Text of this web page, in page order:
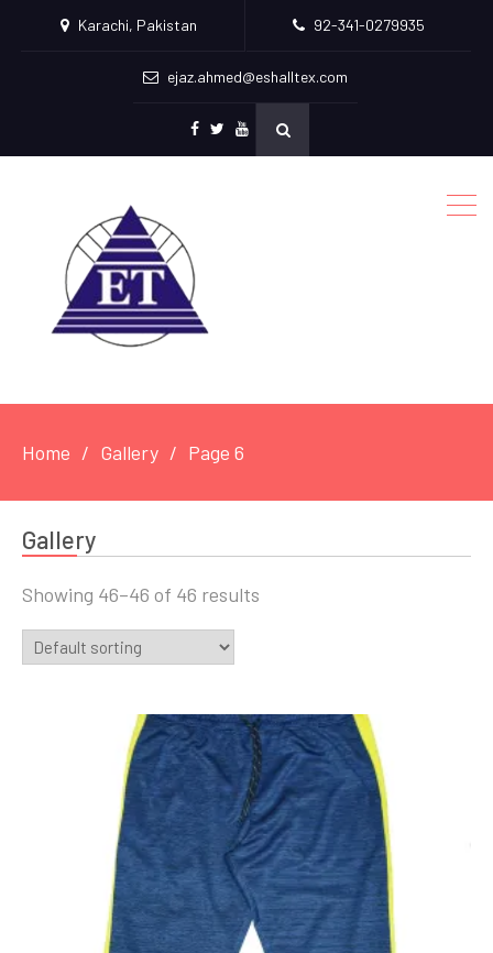
Karachi, Pakistan 92-341-0279935
ejaz.ahmed@eshalltex.com
Youtube
Home Gallery Page 6
Gallery
Showing 46–46 of 46 results